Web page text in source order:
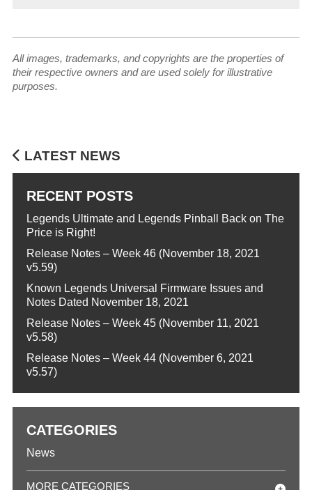
All images, trademarks, and copyrights are the properties of
their respective owners and are used solely for illustrative
purposes.
LATEST NEWS
RECENT POSTS
Legends Ultimate and Legends Pinball Back on The
Price is Right!
Release Notes – Week 46 (November 18, 2021
v5.59)
Known Legends Universal Firmware Issues and
Notes Dated November 18, 2021
Release Notes – Week 45 (November 11, 2021
v5.58)
Release Notes – Week 44 (November 6, 2021
v5.57)
CATEGORIES
News
MORE CATEGORIES